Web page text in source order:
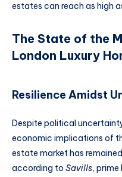
estates can reach as high
The State of the
London Luxury
Resilience Amidst
Despite political
economic implications of
estate market has
according to Savills, prime